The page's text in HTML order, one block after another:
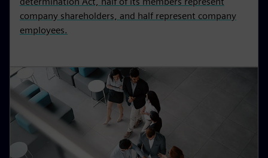
company shareholders, and half represent company
employees.